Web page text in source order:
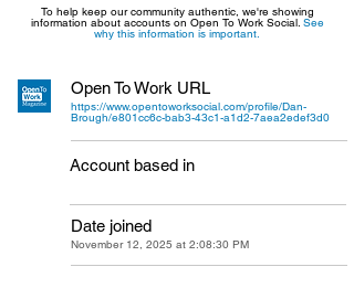
To help keep our community authentic, we're showing
information about accounts on Open To Work Social. See
why this information is important.
Open To Work URL
https://www.opentoworksocial.com/profile/Dan-
Brough/e801cc6c-bab3-43c1-a1d2-7aea2edef3d0
Account based in
Date joined
November 12, 2025 at 2:08:30 PM